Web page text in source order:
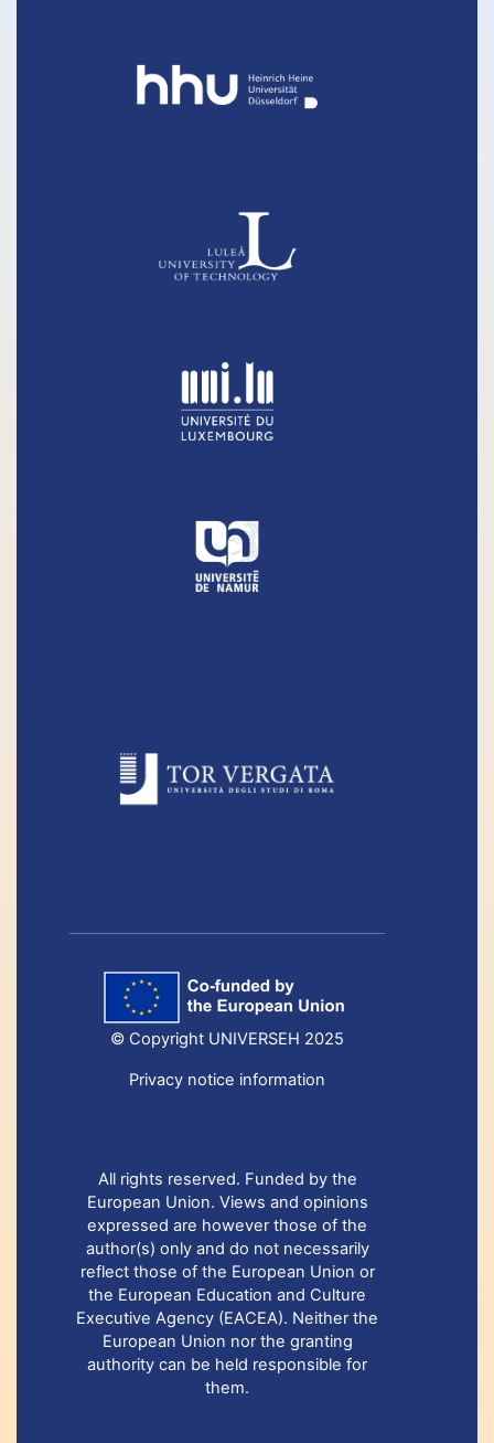
© Copyright UNIVERSEH 2025
Privacy notice information
All rights reserved. Funded by the
European Union. Views and opinions
expressed are however those of the
author(s) only and do not necessarily
reflect those of the European Union or
the European Education and Culture
Executive Agency (EACEA). Neither the
European Union nor the granting
authority can be held responsible for
them.